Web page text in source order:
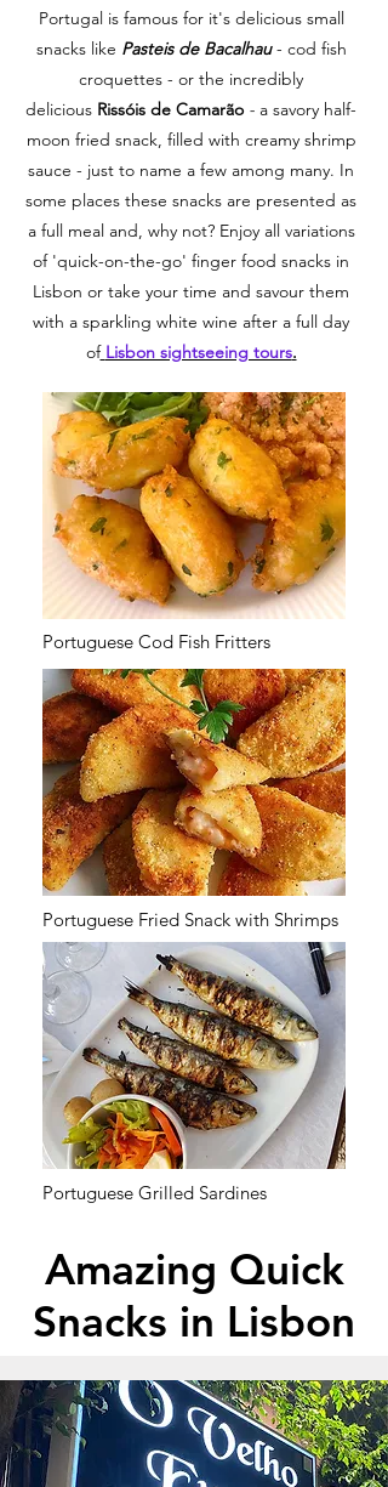
Portugal is famous for it's delicious small
snacks like Pasteis de Bacalhau- cod fish
croquettes - or the incredibly
delicious Rissóis de Camarão - a savory half-
moon fried snack, filled with creamy shrimp
sauce - just to name a few among many. In
some places these snacks are presented as
a full meal and, why not? Enjoy all variations
of 'quick-on-the-go' finger food snacks in
Lisbon or take your time and savour them
with a sparkling white wine after a full day
of Lisbon sightseeing tours.
Portuguese Cod Fish Fritters
Portuguese Fried Snack with Shrimps
Portuguese Grilled Sardines
Amazing Quick
Snacks in Lisbon